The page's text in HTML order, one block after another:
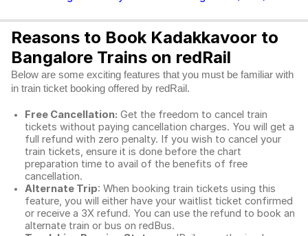
Reasons to Book Kadakkavoor to
Bangalore Trains on redRail
Below are some exciting features that you must be familiar with
in train ticket booking offered by redRail.
Free Cancellation: Get the freedom to cancel train
tickets without paying cancellation charges. You will get a
full refund with zero penalty. If you wish to cancel your
train tickets, ensure it is done before the chart
preparation time to avail of the benefits of free
cancellation.
Alternate Trip: When booking train tickets using this
feature, you will either have your waitlist ticket confirmed
or receive a 3X refund. You can use the refund to book an
alternate train or bus on redBus.